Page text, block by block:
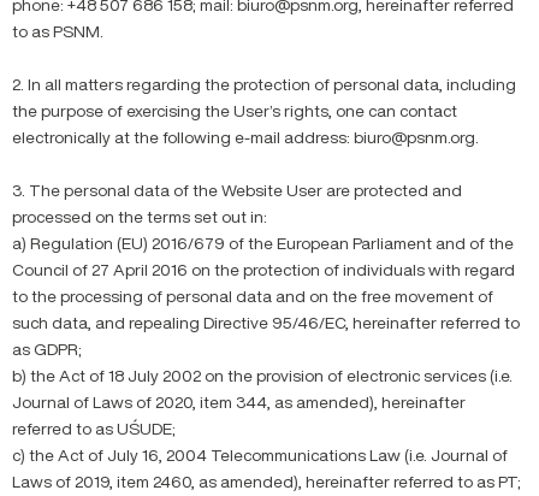
phone: +48 507 686 158; mail: biuro@psnm.org, hereinafter referred
to as PSNM.
2. In all matters regarding the protection of personal data, including
the purpose of exercising the User’s rights, one can contact
electronically at the following e-mail address: biuro@psnm.org.
3. The personal data of the Website User are protected and
processed on the terms set out in:
a) Regulation (EU) 2016/679 of the European Parliament and of the
Council of 27 April 2016 on the protection of individuals with regard
to the processing of personal data and on the free movement of
such data, and repealing Directive 95/46/EC, hereinafter referred to
as GDPR;
b) the Act of 18 July 2002 on the provision of electronic services (i.e.
Journal of Laws of 2020, item 344, as amended), hereinafter
referred to as UŚUDE;
c) the Act of July 16, 2004 Telecommunications Law (i.e. Journal of
Laws of 2019, item 2460, as amended), hereinafter referred to as PT;